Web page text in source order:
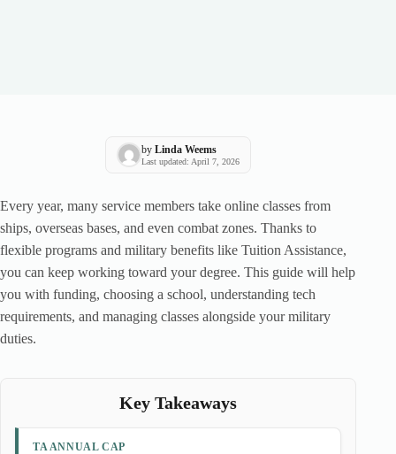
byLinda Weems
Last updated: April 7, 2026
Every year, many service members take online classes from
ships, overseas bases, and even combat zones. Thanks to
flexible programs and military benefits like Tuition Assistance,
you can keep working toward your degree. This guide will help
you with funding, choosing a school, understanding tech
requirements, and managing classes alongside your military
duties.
Key Takeaways
TA ANNUAL CAP